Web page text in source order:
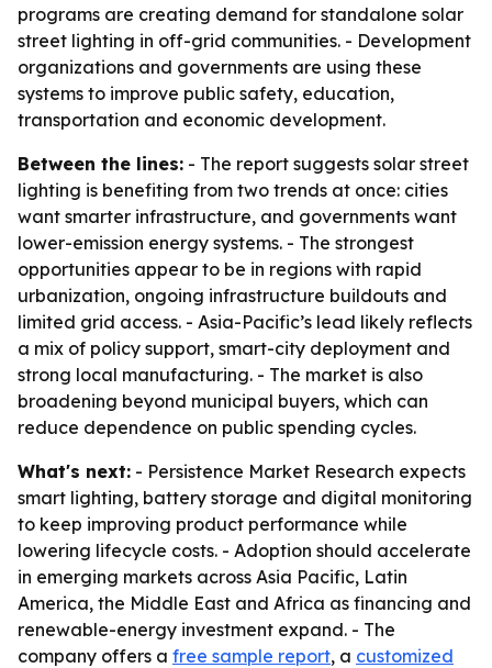
programs are creating demand for standalone solar
street lighting in off-grid communities. - Development
organizations and governments are using these
systems to improve public safety, education,
transportation and economic development.
Between the lines: - The report suggests solar street
lighting is benefiting from two trends at once: cities
want smarter infrastructure, and governments want
lower-emission energy systems. - The strongest
opportunities appear to be in regions with rapid
urbanization, ongoing infrastructure buildouts and
limited grid access. - Asia-Pacific’s lead likely reflects
a mix of policy support, smart-city deployment and
strong local manufacturing. - The market is also
broadening beyond municipal buyers, which can
reduce dependence on public spending cycles.
What's next: - Persistence Market Research expects
smart lighting, battery storage and digital monitoring
to keep improving product performance while
lowering lifecycle costs. - Adoption should accelerate
in emerging markets across Asia Pacific, Latin
America, the Middle East and Africa as financing and
renewable-energy investment expand. - The
company offers a free sample report, a customized